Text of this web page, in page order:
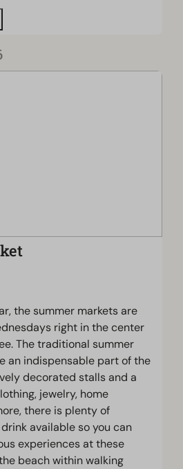
the summer markets are
right in the center
The traditional summer
an indispensable part of the
decorated stalls and a
jewelry, home
there is plenty of
available so you can
experiences at these
beach within walking